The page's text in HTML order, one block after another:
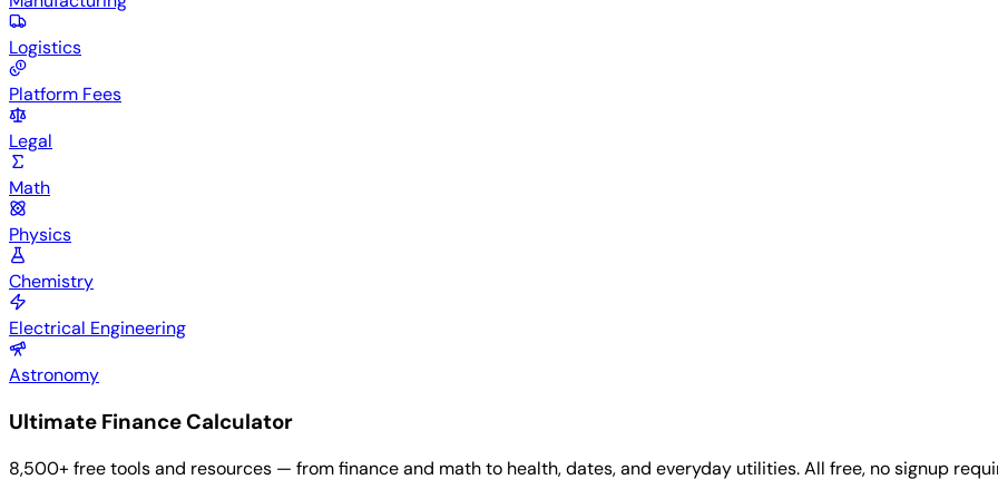
Logistics
Platform Fees
Legal
Math
Physics
Chemistry
Electrical Engineering
Astronomy
Ultimate Finance Calculator
8,500+ free tools and resources — from finance and math to health, dates, and everyday utilities. All free, no signup